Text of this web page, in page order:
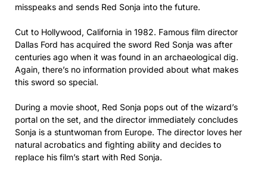
misspeaks and sends Red Sonja into the future.
Cut to Hollywood, California in 1982. Famous film director
Dallas Ford has acquired the sword Red Sonja was after
centuries ago when it was found in an archaeological dig.
Again, there’s no information provided about what makes
this sword so special.
During a movie shoot, Red Sonja pops out of the wizard’s
portal on the set, and the director immediately concludes
Sonja is a stuntwoman from Europe. The director loves her
natural acrobatics and fighting ability and decides to
replace his film’s start with Red Sonja.